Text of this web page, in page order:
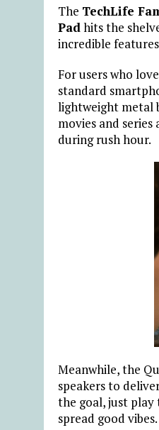
The TechLife
Pad hits the
incredible
For users who
standard
lightweight metal
movies and
during rush hour.
Meanwhile, the
speakers to
the goal, just play
spread good vibes.